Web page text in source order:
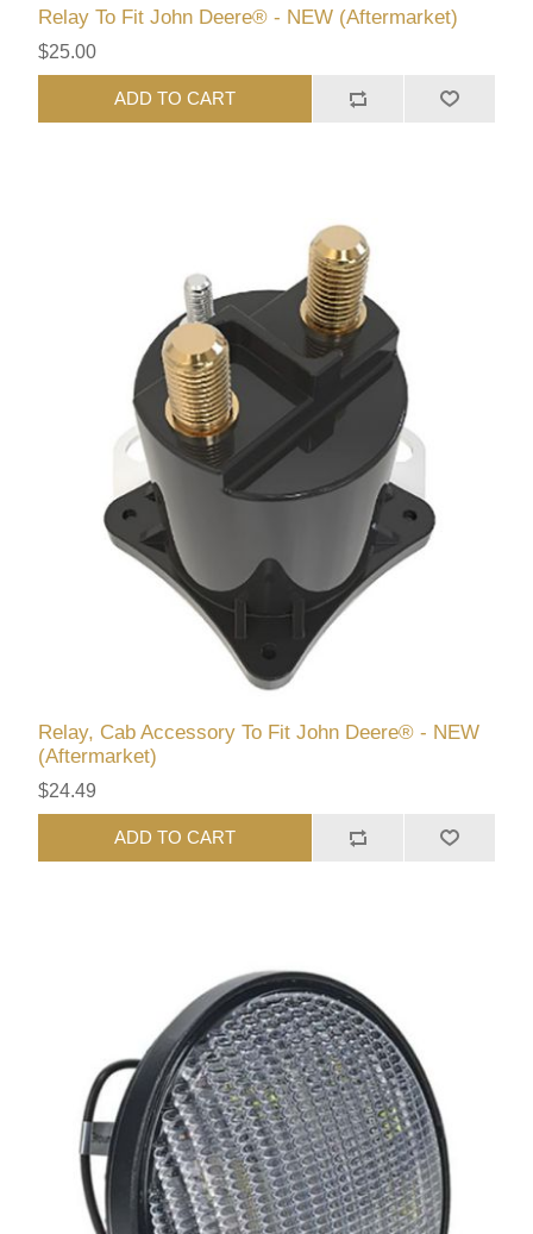
Relay To Fit John Deere® - NEW (Aftermarket)
$25.00
ADD TO CART
Relay, Cab Accessory To Fit John Deere® - NEW
(Aftermarket)
$24.49
ADD TO CART